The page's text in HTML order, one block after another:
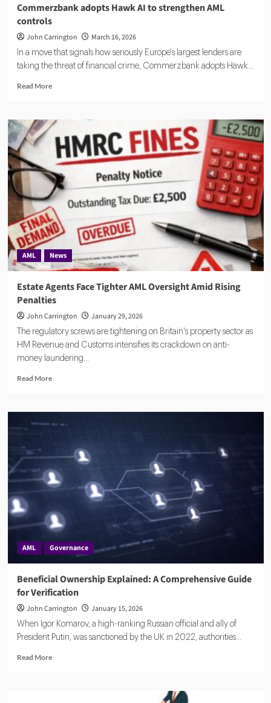
Commerzbank adopts Hawk AI to strengthen AML
controls
John Carrington March 16, 2026
In a move that signals how seriously Europe's largest lenders are
taking the threat of financial crime, Commerzbank adopts Hawk...
Read MoreRead
Commerzbank
adopts
Hawk
AI
to
strengthen
AML
controls
AML News
Estate Agents Face Tighter AML Oversight Amid Rising
Penalties
John Carrington January 29, 2026
The regulatory screws are tightening on Britain's property sector as
HM Revenue and Customs intensifies its crackdown on anti-
money laundering...
Read MoreRead
Estate
Agents
AML
Oversight
Amid
Rising
AML Governance
Beneficial Ownership Explained: A Comprehensive Guide
for Verification
John Carrington January 15, 2026
When Igor Komarov, a high-ranking Russian official and ally of
President Putin, was sanctioned by the UK in 2022, authorities...
Read MoreRead